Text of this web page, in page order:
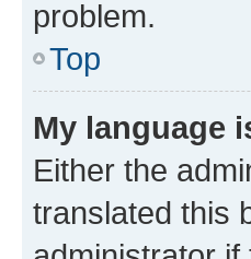
problem.
Top
My language
Either the
translated this